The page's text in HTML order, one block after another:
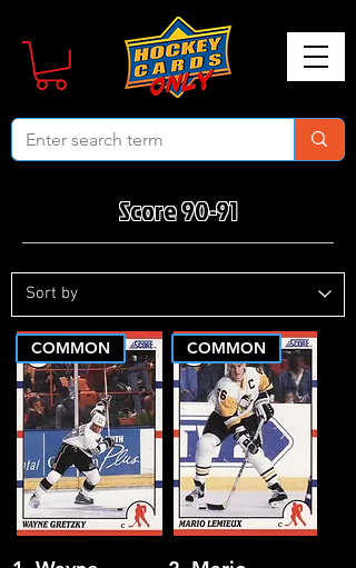
Score 90-91
COMMON COMMON